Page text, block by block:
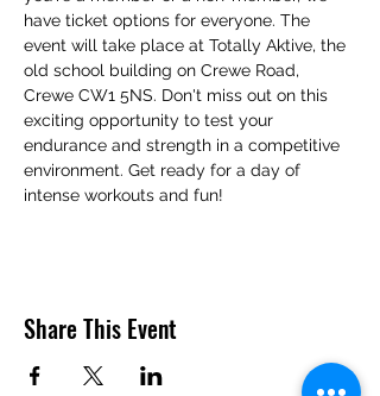
have ticket options for everyone. The
event will take place at Totally Aktive, the
old school building on Crewe Road,
Crewe CW1 5NS. Don't miss out on this
exciting opportunity to test your
endurance and strength in a competitive
environment. Get ready for a day of
intense workouts and fun!
Share This Event